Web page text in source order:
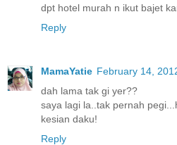
dpt hotel murah n ikut bajet
Reply
MamaYatie February 14,
dah lama tak gi yer??
saya lagi la..tak pernah
kesian daku!
Reply